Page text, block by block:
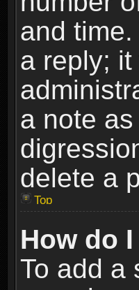
and
a reply;
a note
delete a
Top
How do
To add a